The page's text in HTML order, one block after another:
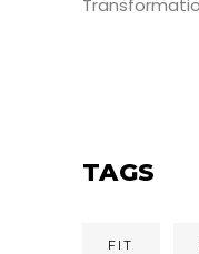
TAGS
FIT